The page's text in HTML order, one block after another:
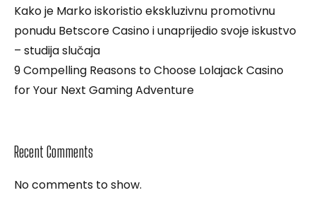
Kako je Marko iskoristio ekskluzivnu promotivnu
ponudu Betscore Casino i unaprijedio svoje iskustvo
– studija slučaja
9 Compelling Reasons to Choose Lolajack Casino
for Your Next Gaming Adventure
Recent Comments
No comments to show.